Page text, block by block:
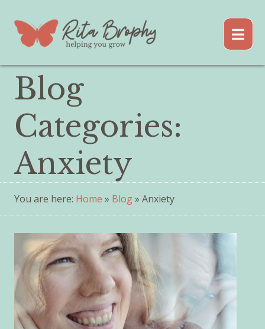
Blog
Categories:
Anxiety
You are here: Home » Blog» Anxiety